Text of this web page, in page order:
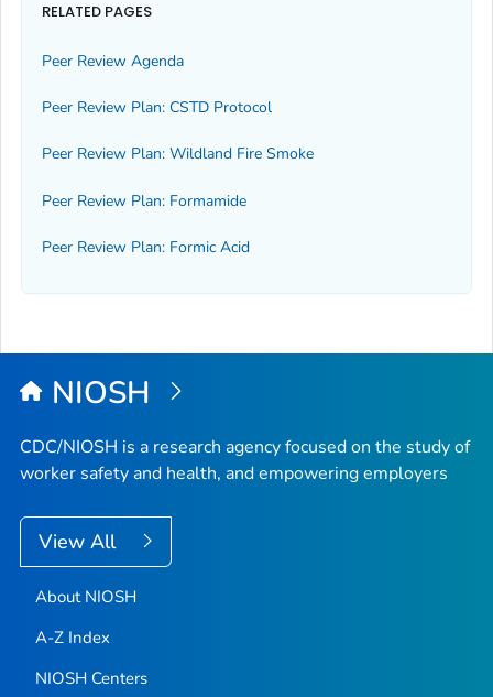
RELATED PAGES
Peer Review Agenda
Peer Review Plan: CSTD Protocol
Peer Review Plan: Wildland Fire Smoke
Peer Review Plan: Formamide
Peer Review Plan: Formic Acid
NIOSH
CDC/NIOSH is a research agency focused on the study of
worker safety and health, and empowering employers
View All
About NIOSH
A-Z Index
NIOSH Centers